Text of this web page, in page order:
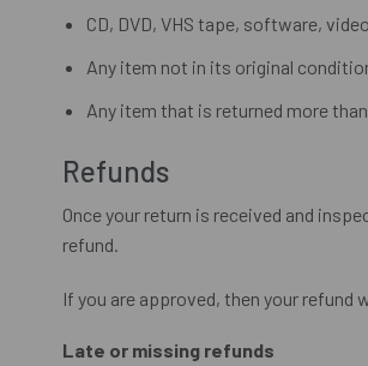
CD, DVD, VHS tape, software,
Any item not in its original
Any item that is returned more
Refunds
Once your return is received and
refund.
If you are approved, then your
Late or missing refunds